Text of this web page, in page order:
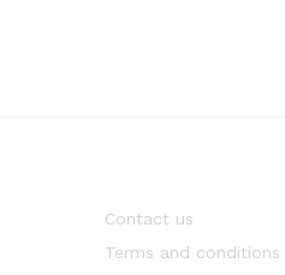
Contact us
Terms and conditions